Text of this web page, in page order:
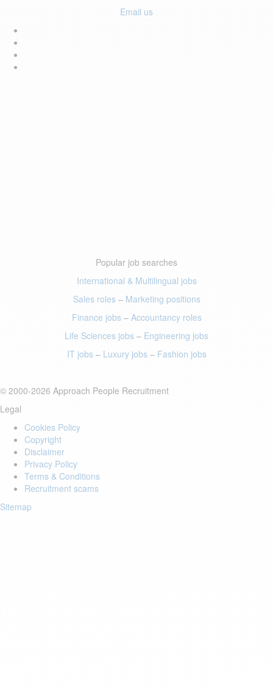
Email us
Popular job searches
International & Multilingual jobs
Sales roles– Marketing positions
Finance jobs– Accountancy roles
Life Sciences jobs – Engineering jobs
IT jobs– Luxury jobs– Fashion jobs
© 2000-2026 Approach People Recruitment
Legal
Cookies Policy
Copyright
Disclaimer
Privacy Policy
Terms & Conditions
Recruitment scams
Sitemap